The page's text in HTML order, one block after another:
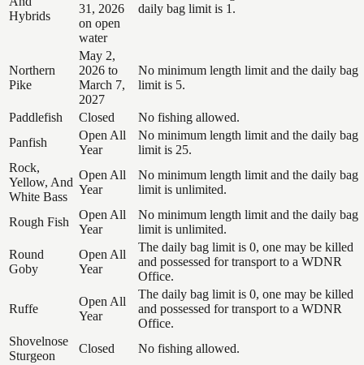
Hybrids
31, 2026
on open
water
daily bag limit is 1.
Northern
Pike
May 2,
2026 to
March 7,
2027
No minimum length limit and the daily bag
limit is 5.
Paddlefish Closed
No fishing allowed.
Panfish
Open All
Year
No minimum length limit and the daily bag
limit is 25.
Rock,
Yellow, And
White Bass
Open All
Year
No minimum length limit and the daily bag
limit is unlimited.
Rough Fish
Open All
Year
No minimum length limit and the daily bag
limit is unlimited.
Round
Goby
Open All
Year
The daily bag limit is 0, one may be killed
and possessed for transport to a WDNR
Office.
Ruffe
Open All
Year
The daily bag limit is 0, one may be killed
and possessed for transport to a WDNR
Office.
Shovelnose
Sturgeon
Closed No fishing allowed.